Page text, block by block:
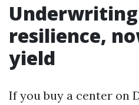
resilience,
yield
If you buy a center on